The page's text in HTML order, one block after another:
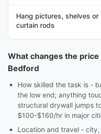
Hang pictures, shelves or
curtain rods
What changes the
Bedford
How skilled the task is -
the low end; anything
structural drywall jumps
$100-$160/hr in major
Location and travel -